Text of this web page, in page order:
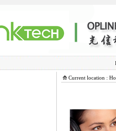
Current location :